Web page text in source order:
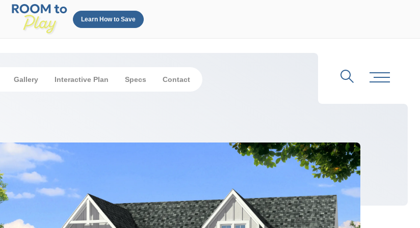
Gallery Interactive Plan Specs Contact
Learn How to Save
Search